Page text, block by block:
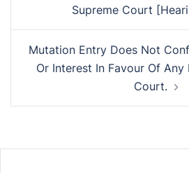
Supreme Court
Mutation Entry Does Not
Or Interest In Favour Of Any
Court.